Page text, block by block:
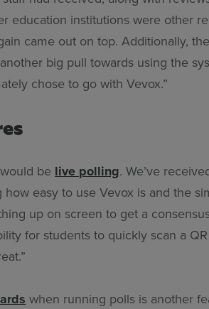
education institutions were other
came out on top. Additionally,
big pull towards using the
chose to go with Vevox.”
be live polling. We’ve
easy to use Vevox is and the
up on screen to get a
for students to quickly scan a
when running polls is another